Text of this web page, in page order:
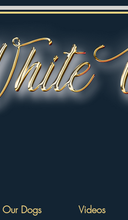
Our Dogs Videos